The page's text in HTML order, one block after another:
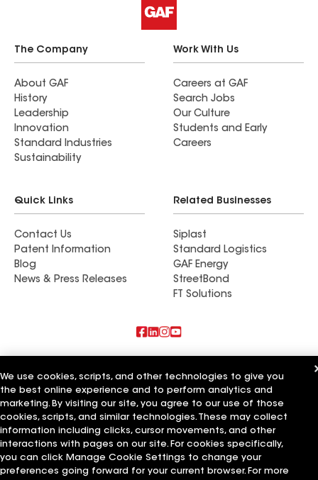
The Company
About GAF
History
Leadership
Innovation
Standard Industries
Sustainability
Work With Us
Careers at GAF
Search Jobs
Our Culture
Students and Early
Careers
Quick Links
Contact Us
Patent Information
Blog
News & Press Releases
Related Businesses
Siplast
Standard Logistics
GAF Energy
StreetBond
FT Solutions
Commercial Roofing Systems and Solutions
Wall Coatings
Ductwork
Terms of Use Contractor TermsPrivacy NoticeApplicant Notice
Supplier Code of Conduct
Your privacy choices
Manage Cookie Settings
©2026 GAF Materials LLC
We use cookies, scripts, and other technologies to give you
the best online experience and to perform analytics and
marketing. By visiting our site, you agree to our use of those
cookies, scripts, and similar technologies. These may collect
information including clicks, cursor movements, and other
interactions with pages on our site. For cookies specifically,
you can click Manage Cookie Settings to change your
preferences going forward for your current browser. For more